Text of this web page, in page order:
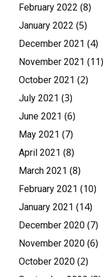
February 2022 (8)
January 2022 (5)
December 2021 (4)
November 2021 (11)
October 2021 (2)
July 2021 (3)
June 2021 (6)
May 2021 (7)
April 2021 (8)
March 2021 (8)
February 2021 (10)
January 2021 (14)
December 2020 (7)
November 2020 (6)
October 2020 (2)